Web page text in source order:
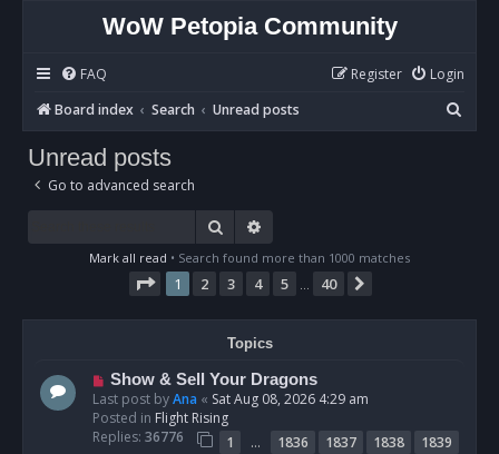
WoW Petopia Community
FAQ Login
Register
Board index
Search Unread posts
e
Unread posts
Go to advanced search
Search
Mark all read • Search found more than 1000 matches
Page 1of 40
1 2 3 4 5 40
Topics
N
e
w
p
Show & Sell Your Dragons
Last post byAna « Sat Aug 08, 2026 4:29 am
Posted in Flight Rising
Replies: 36776 1 … 1836 1837 1838
1839